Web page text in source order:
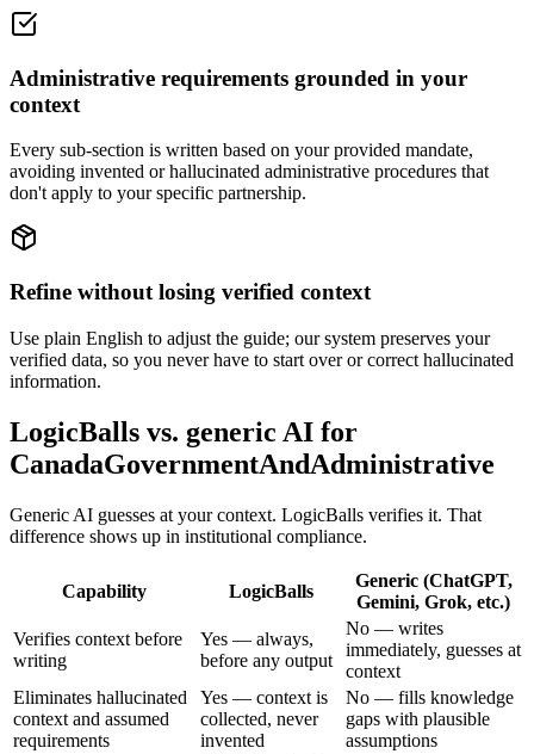
Administrative requirements grounded in your
context
Every sub-section is written based on your provided mandate,
avoiding invented or hallucinated administrative procedures that
don't apply to your specific partnership.
Refine without losing verified context
Use plain English to adjust the guide; our system preserves your
verified data, so you never have to start over or correct hallucinated
information.
LogicBalls vs. generic AI for
CanadaGovernmentAndAdministrative
Generic AI guesses at your context. LogicBalls verifies it. That
difference shows up in institutional compliance.
Capability LogicBalls
Generic (ChatGPT,
Gemini, Grok, etc.)
Verifies context before
writing
Yes — always,
before any output
No — writes
immediately, guesses at
context
Eliminates hallucinated
context and assumed
requirements
Yes — context is
collected, never
invented
No — fills knowledge
gaps with plausible
assumptions